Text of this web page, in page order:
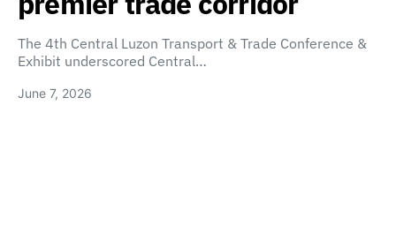
The 4th Central Luzon Transport & Trade Conference &
Exhibit underscored Central…
June 7, 2026